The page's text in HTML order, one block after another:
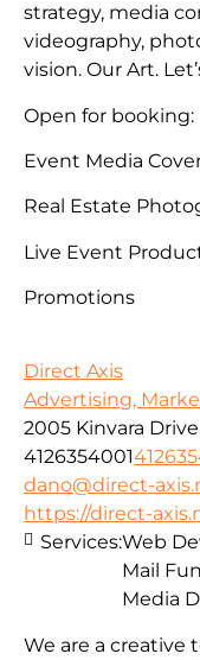
strategy, media
videography,
vision. Our Art.
Open for booking:
Event Media
Real Estate
Live Event
Promotions
Direct Axis
Advertising,
2005 Kinvara
4126354001
dano@direct-
https://direct-
We are a creative
Services:Web
Mail
Media